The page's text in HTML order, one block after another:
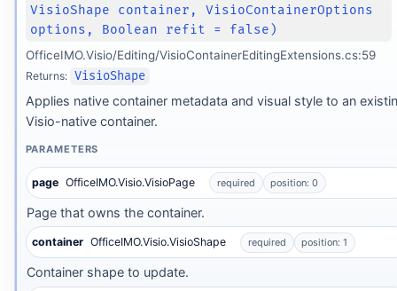
VisioShape container, VisioContainerOptions
options, Boolean refit = false)
OfficeIMO.Visio/Editing/VisioContainerEditingExtensions.cs:59
Returns: VisioShape
Applies native container metadata and visual style to an
Visio-native container.
PARAMETERS
page OfficeIMO.Visio.VisioPage required position: 0
Page that owns the container.
container OfficeIMO.Visio.VisioShape required position: 1
Container shape to update.